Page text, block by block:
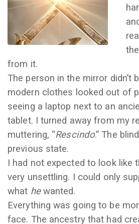
from it.
The person in the mirror didn’t
modern clothes looked out of
seeing a laptop next to an
tablet. I turned away from my
muttering, “Rescindo.” The
previous state.
I had not expected to look like
very unsettling. I could only
what hewanted.
Everything was going to be
face. The ancestry that had